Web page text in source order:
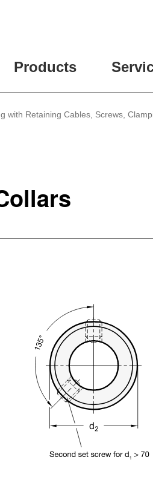
Products
with Retaining Cables, Screws,